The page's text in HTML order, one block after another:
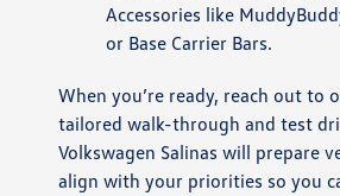
Accessories like
or Base Carrier Bars.
When you’re ready, reach out to
tailored walk-through and test
Volkswagen Salinas will prepare
align with your priorities so you